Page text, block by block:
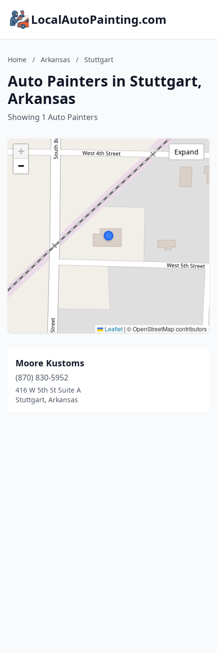
LocalAutoPainting.com
Home / Arkansas / Stuttgart
Auto Painters in Stuttgart,
Arkansas
Showing 1 Auto Painters
+
−
Leaflet | © OpenStreetMap contributors
Expand
Moore Kustoms
(870) 830-5952
416 W 5th St Suite A
Stuttgart, Arkansas